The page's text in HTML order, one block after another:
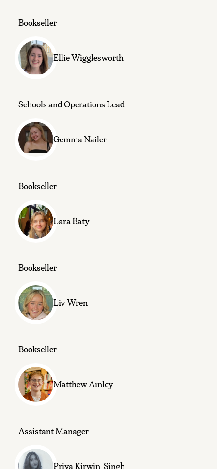
Bookseller
Ellie Wigglesworth
Schools and Operations Lead
Gemma Nailer
Bookseller
Lara Baty
Bookseller
Liv Wren
Bookseller
Matthew Ainley
Assistant Manager
Priya Kirwin-Singh